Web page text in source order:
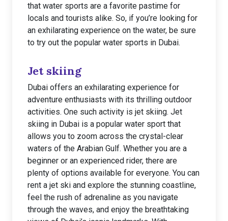
that water sports are a favorite pastime for
locals and tourists alike. So, if you’re looking for
an exhilarating experience on the water, be sure
to try out the popular water sports in Dubai.
Jet skiing
Dubai offers an exhilarating experience for
adventure enthusiasts with its thrilling outdoor
activities. One such activity is jet skiing. Jet
skiing in Dubai is a popular water sport that
allows you to zoom across the crystal-clear
waters of the Arabian Gulf. Whether you are a
beginner or an experienced rider, there are
plenty of options available for everyone. You can
rent a jet ski and explore the stunning coastline,
feel the rush of adrenaline as you navigate
through the waves, and enjoy the breathtaking